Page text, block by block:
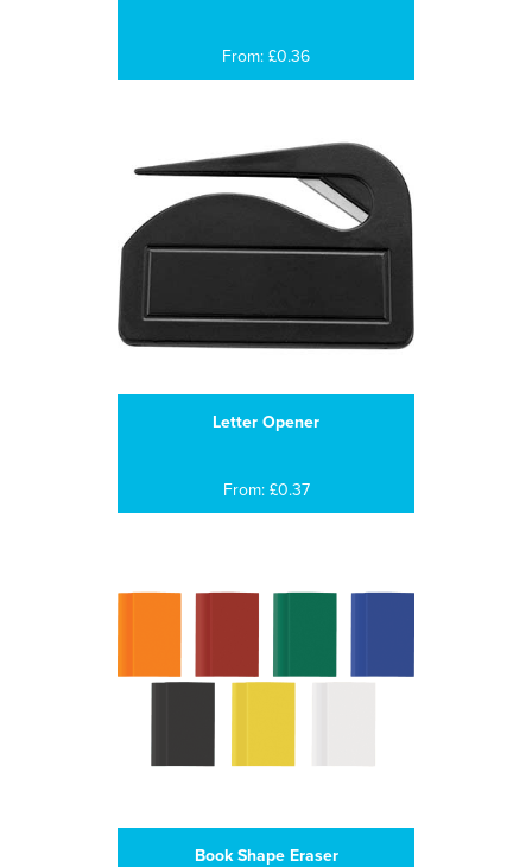
From: £0.36
Letter Opener
From: £0.37
Book Shape Eraser